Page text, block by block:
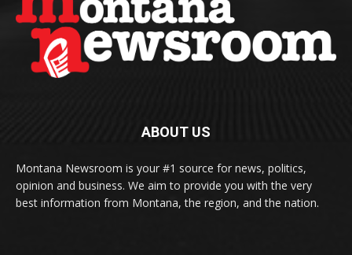
ABOUT US
Montana Newsroom is your #1 source for news, politics,
opinion and business. We aim to provide you with the very
best information from Montana, the region, and the nation.